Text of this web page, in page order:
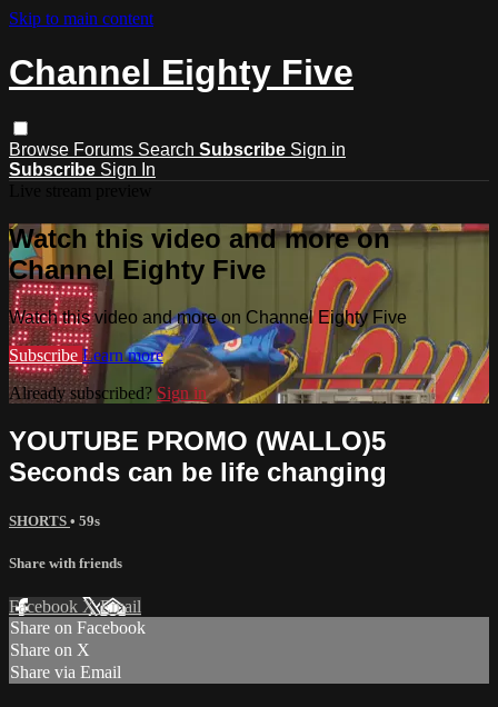
Skip to main content
Channel Eighty Five
Browse Forums Search Subscribe Sign in
Subscribe Sign In
Watch this video and more on
Channel Eighty Five
Watch this video and more on Channel Eighty Five
Subscribe Learn more
Already subscribed? Sign in
YOUTUBE PROMO (WALLO)5
Seconds can be life changing
SHORTS • 59s
Share with friends
Facebook XEmail
Share on Facebook
Share on X
Share via Email